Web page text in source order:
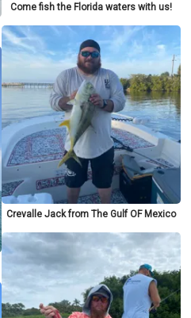
Come fish the Florida waters with us!
Crevalle Jack from The Gulf OF Mexico